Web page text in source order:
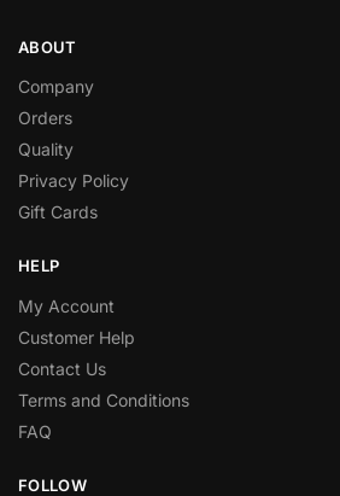
ABOUT
Company
Orders
Quality
Privacy Policy
Gift Cards
HELP
My Account
Customer Help
Contact Us
Terms and Conditions
FAQ
FOLLOW